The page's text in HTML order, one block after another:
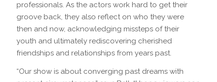
professionals. As the actors work hard to get their
groove back, they also reflect on who they were
then and now, acknowledging missteps of their
youth and ultimately rediscovering cherished
friendships and relationships from years past.
“Our show is about converging past dreams with